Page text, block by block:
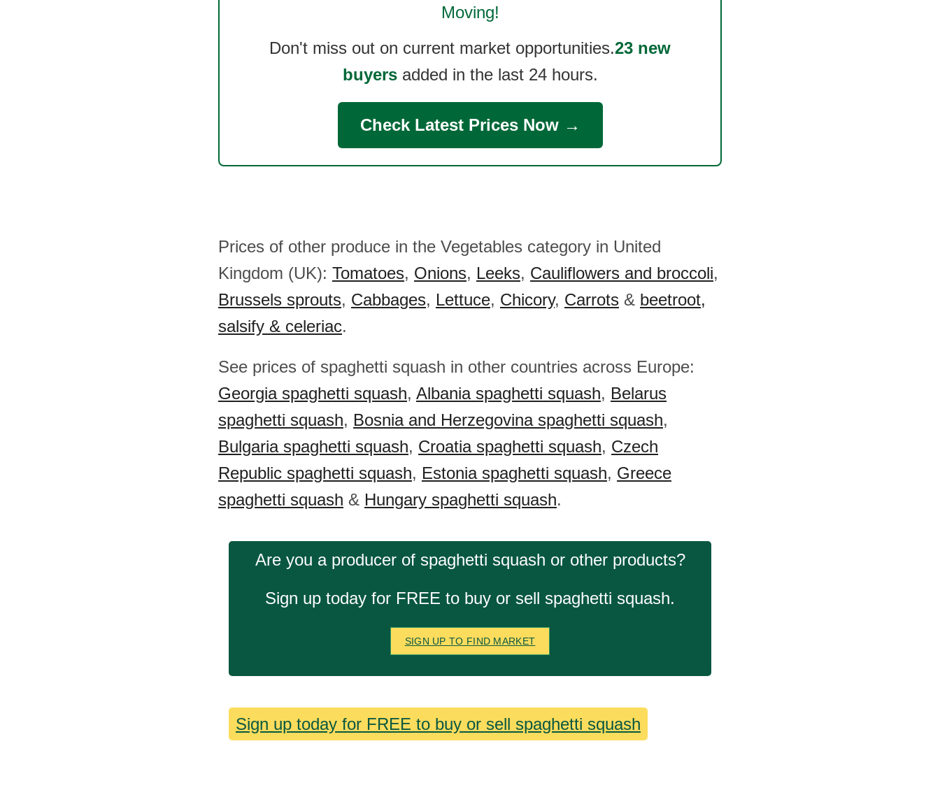
Moving!
Don't miss out on current market opportunities.23 new
buyersadded in the last 24 hours.
Check Latest Prices Now →
Prices of other produce in the Vegetables category in United
Kingdom (UK): Tomatoes, Onions, Leeks, Cauliflowers and broccoli,
Brussels sprouts, Cabbages, Lettuce, Chicory, Carrots & beetroot,
salsify & celeriac.
See prices of spaghetti squash in other countries across Europe:
Georgia spaghetti squash, Albania spaghetti squash, Belarus
spaghetti squash, Bosnia and Herzegovina spaghetti squash,
Bulgaria spaghetti squash, Croatia spaghetti squash, Czech
Republic spaghetti squash, Estonia spaghetti squash, Greece
spaghetti squash & Hungary spaghetti squash.
Are you a producer of spaghetti squash or other products?
Sign up today for FREE to buy or sell spaghetti squash.
SIGN UP TO FIND MARKET
Sign up today for FREE to buy or sell spaghetti squash